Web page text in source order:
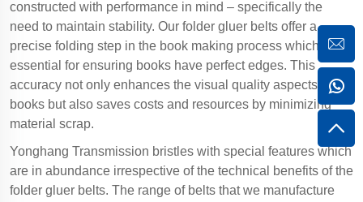
constructed with performance in mind – specifically the
need to maintain stability. Our folder gluer belts offer a
precise folding step in the book making process which is
essential for ensuring books have perfect edges. This
accuracy not only enhances the visual quality aspects of the
books but also saves costs and resources by minimizing
material scrap.
Yonghang Transmission bristles with special features which
are in abundance irrespective of the technical benefits of the
folder gluer belts. The range of belts that we manufacture